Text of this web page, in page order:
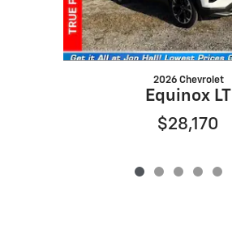
2026 Chevrolet
Equinox LT
$28,170